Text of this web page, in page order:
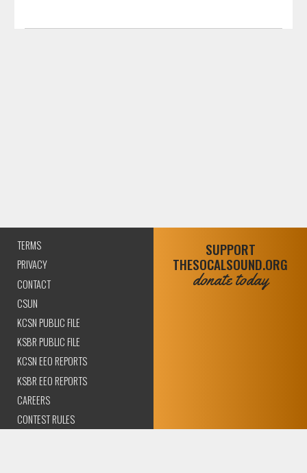
TERMS
PRIVACY
CONTACT
CSUN
KCSN PUBLIC FILE
KSBR PUBLIC FILE
KCSN EEO REPORTS
KSBR EEO REPORTS
CAREERS
CONTEST RULES
SUPPORT
THESOCALSOUND.ORG
donate today